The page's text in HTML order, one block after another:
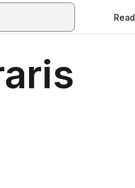
Read